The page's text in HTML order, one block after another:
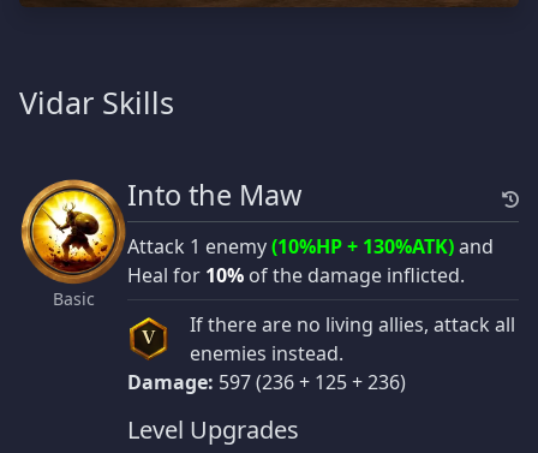
Vidar Skills
Basic
Into the Maw
Attack 1 enemy(10%HP + 130%ATK)and
Heal for 10% of the damage inflicted.
V
If there are no living allies, attack all
enemies instead.
Damage: 597 (236 + 125 + 236)
Level Upgrades